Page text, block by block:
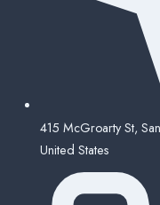
415 McGroarty St,
United States